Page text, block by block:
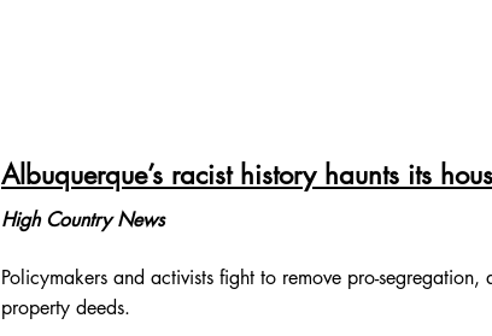
Albuquerque’s racist history haunts its
High Country News
Policymakers and activists fight to remove pro-segregation,
property deeds.